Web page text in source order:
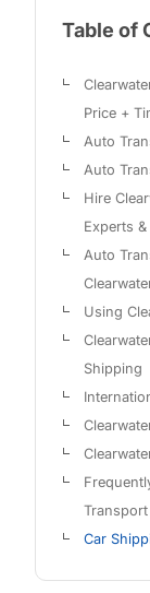
Table of
Price +
Auto
Auto
Hire
Experts
Auto
Using
Shipping
Car